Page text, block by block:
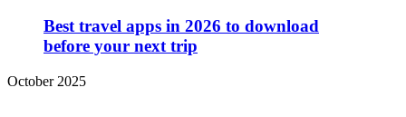
Best travel apps in 2026 to download
before your next trip
October 2025